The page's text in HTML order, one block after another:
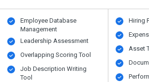
Employee Database
Management
Leadership Assessment
Overlapping Scoring Tool
Job Description Writing
Tool
Hiring
Asset